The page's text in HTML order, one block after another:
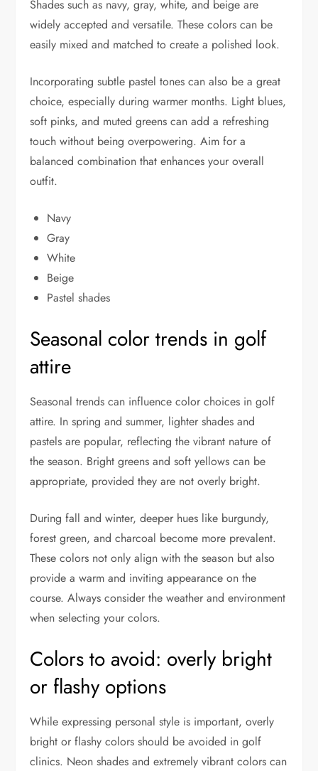
Shades such as navy, gray, white, and beige are
widely accepted and versatile. These colors can be
easily mixed and matched to create a polished look.
Incorporating subtle pastel tones can also be a great
choice, especially during warmer months. Light blues,
soft pinks, and muted greens can add a refreshing
touch without being overpowering. Aim for a
balanced combination that enhances your overall
outfit.
Navy
Gray
White
Beige
Pastel shades
Seasonal color trends in golf
attire
Seasonal trends can influence color choices in golf
attire. In spring and summer, lighter shades and
pastels are popular, reflecting the vibrant nature of
the season. Bright greens and soft yellows can be
appropriate, provided they are not overly bright.
During fall and winter, deeper hues like burgundy,
forest green, and charcoal become more prevalent.
These colors not only align with the season but also
provide a warm and inviting appearance on the
course. Always consider the weather and environment
when selecting your colors.
Colors to avoid: overly bright
or flashy options
While expressing personal style is important, overly
bright or flashy colors should be avoided in golf
clinics. Neon shades and extremely vibrant colors can